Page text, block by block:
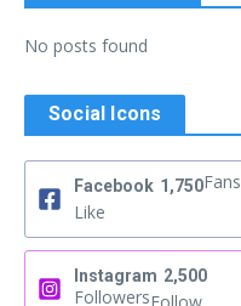
No posts found
Social Icons
Facebook 1,750Fans
Like
Instagram 2,500
Followers